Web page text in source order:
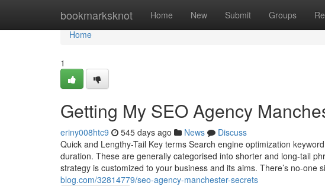
bookmarksknot Home New Submit Groups
Home
Home
1
Getting My SEO Agency
eriny008htc9 545 days ago News
Discuss
Quick and Lengthy-Tail Key terms Search engine optimization
duration. These are generally categorised into shorter and long-tail
strategy is customized to your business and its aims. There’s no-one
blog.com/32814779/seo-agency-manchester-secrets